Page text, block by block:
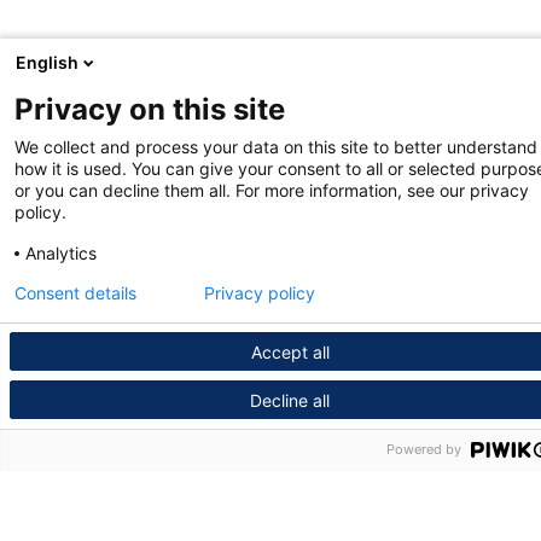
English
Privacy on this site
We collect and process your data on this site to better understand
how it is used. You can give your consent to all or selected
or you can decline them all. For more information, see our privacy
policy.
Analytics
Accept all
Decline all
Consent details Privacy policy
Powered by